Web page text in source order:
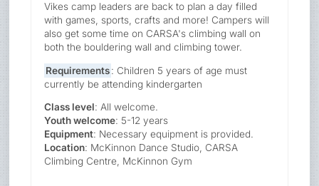
Vikes camp leaders are back to plan a day filled
with games, sports, crafts and more! Campers will
also get some time on CARSA's climbing wall on
both the bouldering wall and climbing tower.
Requirements: Children 5 years of age must
currently be attending kindergarten
Class level: All welcome.
Youth welcome: 5-12 years
Equipment: Necessary equipment is provided.
Location: McKinnon Dance Studio, CARSA
Climbing Centre, McKinnon Gym